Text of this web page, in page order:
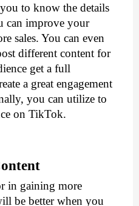
to know the details
can improve your
sales. You can even
different content for
get a full
a great engagement
you can utilize to
on TikTok.
in gaining more
be better when you